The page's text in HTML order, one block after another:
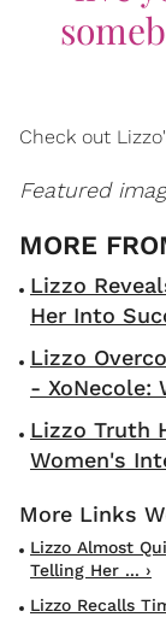
Check out
Featured
Lizzo
Her Into
Lizzo
- XoNecole:
Lizzo Truth
Women's
Lizzo Almost
Telling Her ... ›
Lizzo Recalls